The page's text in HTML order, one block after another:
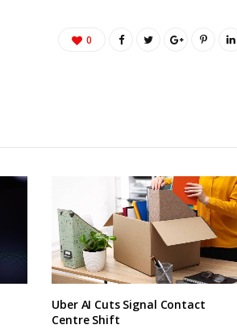
0
Uber AI Cuts Signal Contact
Centre Shift